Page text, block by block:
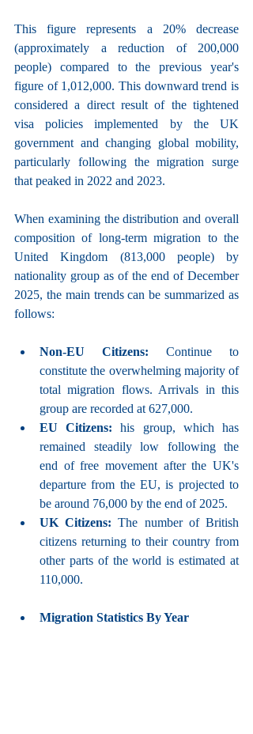
This figure represents a 20% decrease
(approximately a reduction of 200,000
people) compared to the previous year's
figure of 1,012,000. This downward trend is
considered a direct result of the tightened
visa policies implemented by the UK
government and changing global mobility,
particularly following the migration surge
that peaked in 2022 and 2023.
When examining the distribution and overall
composition of long-term migration to the
United Kingdom (813,000 people) by
nationality group as of the end of December
2025, the main trends can be summarized as
follows:
Non-EU Citizens: Continue to
constitute the overwhelming majority of
total migration flows. Arrivals in this
group are recorded at 627,000.
EU Citizens: his group, which has
remained steadily low following the
end of free movement after the UK's
departure from the EU, is projected to
be around 76,000 by the end of 2025.
UK Citizens: The number of British
citizens returning to their country from
other parts of the world is estimated at
110,000.
Migration Statistics By Year